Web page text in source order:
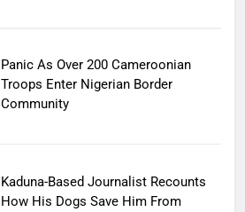
Panic As Over 200 Cameroonian
Troops Enter Nigerian Border
Community
Kaduna-Based Journalist Recounts
How His Dogs Save Him From